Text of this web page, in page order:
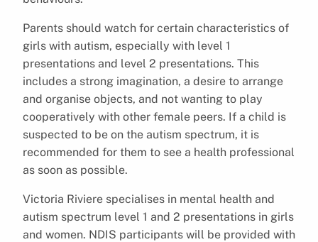
Parents should watch for certain characteristics of
girls with autism, especially with level 1
presentations and level 2 presentations. This
includes a strong imagination, a desire to arrange
and organise objects, and not wanting to play
cooperatively with other female peers. If a child is
suspected to be on the autism spectrum, it is
recommended for them to see a health professional
as soon as possible.
Victoria Riviere specialises in mental health and
autism spectrum level 1 and 2 presentations in girls
and women. NDIS participants will be provided with